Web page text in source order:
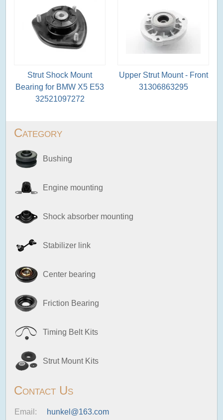
Category
Bushing
Engine mounting
Shock absorber mounting
Stabilizer link
Center bearing
Friction Bearing
Timing Belt Kits
Strut Mount Kits
Contact Us
Email:
hunkel@163.com
Strut Shock Mount
Bearing for BMW X5 E53
32521097272
Upper Strut Mount - Front
31306863295